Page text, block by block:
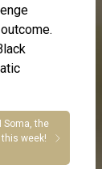
Soma, the
week!